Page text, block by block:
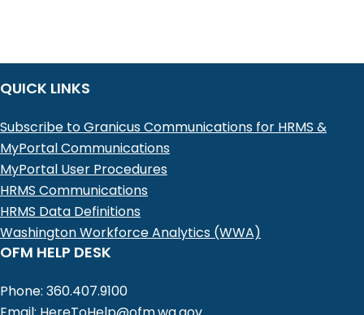
QUICK LINKS
Subscribe to Granicus Communications for HRMS &
MyPortal Communications
MyPortal User Procedures
HRMS Communications
HRMS Data Definitions
Washington Workforce Analytics (WWA)
OFM HELP DESK
Phone: 360.407.9100